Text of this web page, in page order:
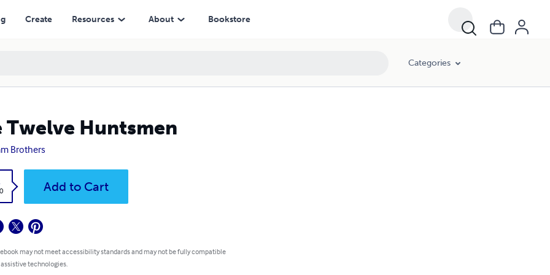
Create Resources About Bookstore
Categories
Twelve Huntsmen
Brothers
Add to Cart
may not meet accessibility standards and may not be fully compatible
technologies.